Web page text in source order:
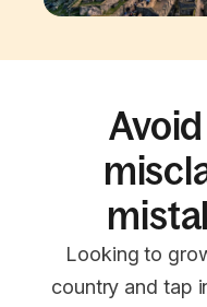
Looking to
country and tap